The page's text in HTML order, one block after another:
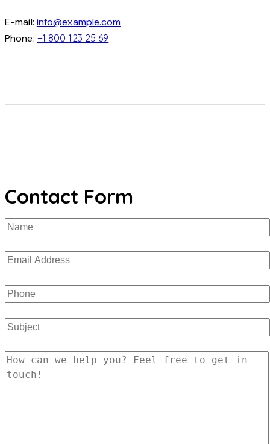
E-mail: info@example.com
Phone: +1 800 123 25 69
Contact Form